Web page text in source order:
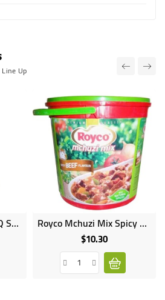
Up
Sweet Baby Spicy BBQ Sauce 510G Royco Mchuzi Mix Spicy Beef 2kg
$10.30Price